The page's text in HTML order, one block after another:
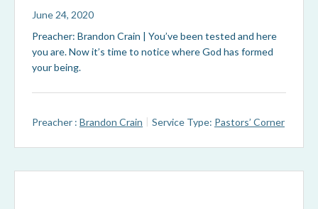
June 24, 2020
Preacher: Brandon Crain | You’ve been tested and here
you are. Now it’s time to notice where God has formed
your being.
Preacher : Brandon Crain Service Type: Pastors’ Corner